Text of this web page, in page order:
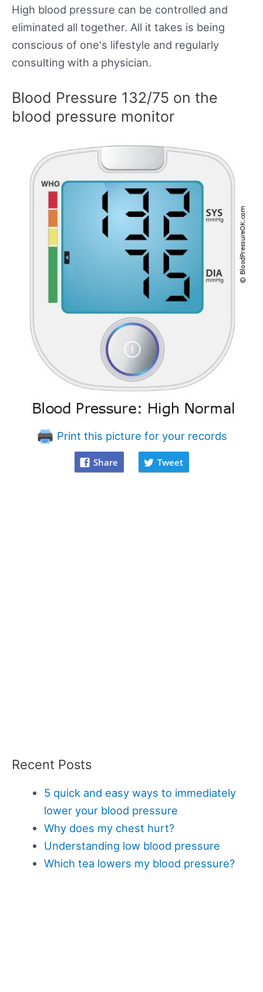
High blood pressure can be controlled and
eliminated all together. All it takes is being
conscious of one's lifestyle and regularly
consulting with a physician.
Blood Pressure 132/75 on the
blood pressure monitor
Print this picture for your records
Share Tweet
Recent Posts
5 quick and easy ways to immediately
lower your blood pressure
Why does my chest hurt?
Understanding low blood pressure
Which tea lowers my blood pressure?